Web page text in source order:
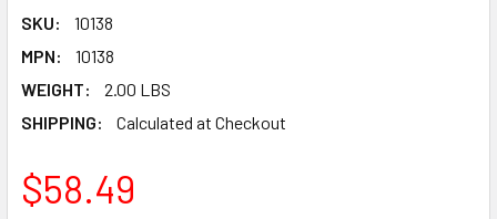
SKU:
10138
MPN:
10138
WEIGHT:
2.00 LBS
SHIPPING:
Calculated at Checkout
$58.49